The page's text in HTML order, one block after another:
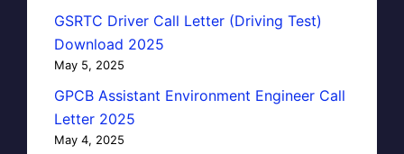
GSRTC Driver Call Letter (Driving Test)
Download 2025
May 5, 2025
GPCB Assistant Environment Engineer Call
Letter 2025
May 4, 2025